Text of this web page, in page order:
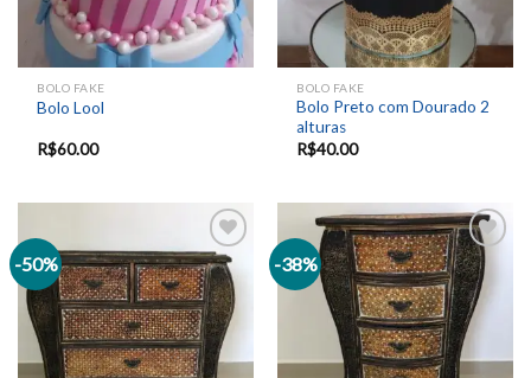
BOLO FAKE
Bolo Lool
R$60.00
BOLO FAKE
Bolo Preto com Dourado 2
alturas
R$40.00
-50%
Add to
wishlist
-38%
Add to
wishlist